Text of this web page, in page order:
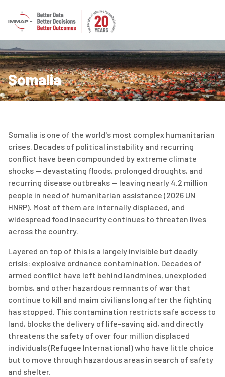
Somalia
Somalia is one of the world's most complex humanitarian
crises. Decades of political instability and recurring
conflict have been compounded by extreme climate
shocks — devastating floods, prolonged droughts, and
recurring disease outbreaks — leaving nearly 4.2 million
people in need of humanitarian assistance (2026 UN
HNRP). Most of them are internally displaced, and
widespread food insecurity continues to threaten lives
across the country.
Layered on top of this is a largely invisible but deadly
crisis: explosive ordnance contamination. Decades of
armed conflict have left behind landmines, unexploded
bombs, and other hazardous remnants of war that
continue to kill and maim civilians long after the fighting
has stopped. This contamination restricts safe access to
land, blocks the delivery of life-saving aid, and directly
threatens the safety of over four million displaced
individuals(Refugee International)who have little choice
but to move through hazardous areas in search of safety
and shelter.